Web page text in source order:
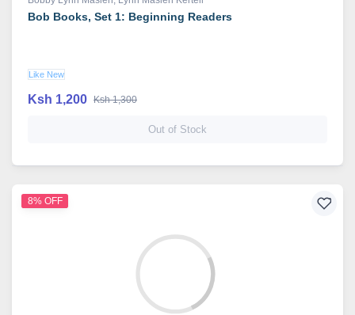
Bob Books, Set 1: Beginning Readers
Like New
Ksh 1,200 Ksh 1,300
Out of Stock
8% OFF